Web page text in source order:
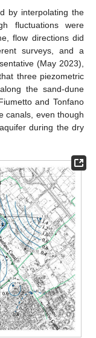
by interpolating the
fluctuations were
flow directions did
surveys, and a
(May 2023),
three piezometric
the sand-dune
and Tonfano
canals, even though
during the dry